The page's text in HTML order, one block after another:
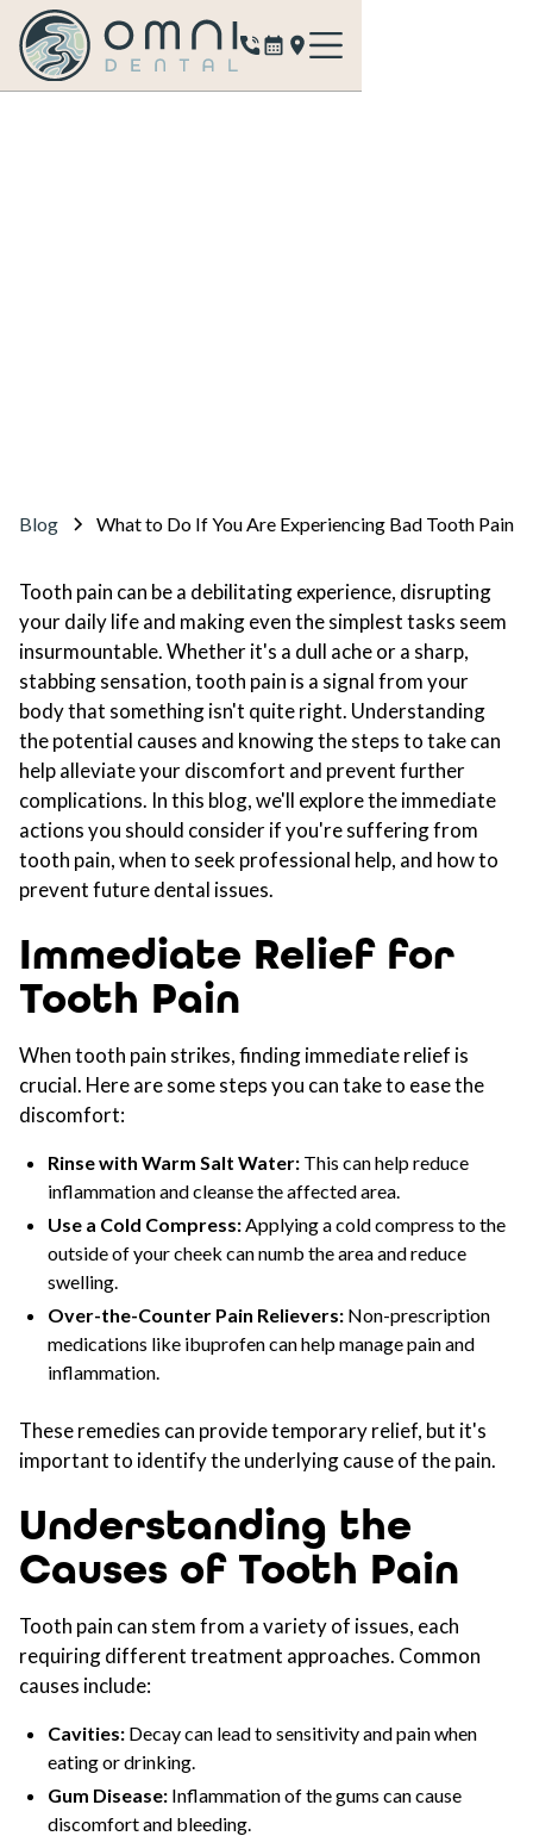
Blog What to Do If You Are Experiencing Bad Tooth Pain
Tooth pain can be a debilitating experience, disrupting
your daily life and making even the simplest tasks seem
insurmountable. Whether it's a dull ache or a sharp,
stabbing sensation, tooth pain is a signal from your
body that something isn't quite right. Understanding
the potential causes and knowing the steps to take can
help alleviate your discomfort and prevent further
complications. In this blog, we'll explore the immediate
actions you should consider if you're suffering from
tooth pain, when to seek professional help, and how to
prevent future dental issues.
Immediate Relief for
Tooth Pain
When tooth pain strikes, finding immediate relief is
crucial. Here are some steps you can take to ease the
discomfort:
Rinse with Warm Salt Water: This can help reduce
inflammation and cleanse the affected area.
Use a Cold Compress:Applying a cold compress to the
outside of your cheek can numb the area and reduce
swelling.
Over-the-Counter Pain Relievers: Non-prescription
medications like ibuprofen can help manage pain and
inflammation.
These remedies can provide temporary relief, but it's
important to identify the underlying cause of the pain.
Understanding the
Causes of Tooth Pain
Tooth pain can stem from a variety of issues, each
requiring different treatment approaches. Common
causes include:
Cavities: Decay can lead to sensitivity and pain when
eating or drinking.
Gum Disease: Inflammation of the gums can cause
discomfort and bleeding.